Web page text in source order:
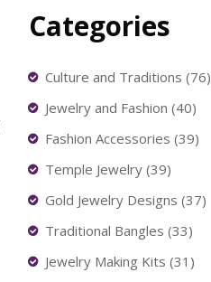
Categories
Culture and Traditions (76)
Jewelry and Fashion (40)
Fashion Accessories (39)
Temple Jewelry (39)
Gold Jewelry Designs (37)
Traditional Bangles (33)
Jewelry Making Kits (31)